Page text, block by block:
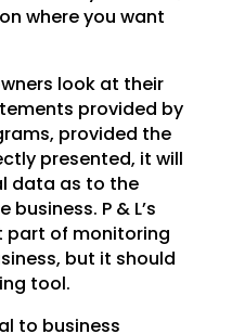
where you want
look at their
provided by
provided the
presented, it will
data as to the
P & L’s
part of monitoring
but it should
tool.
to business